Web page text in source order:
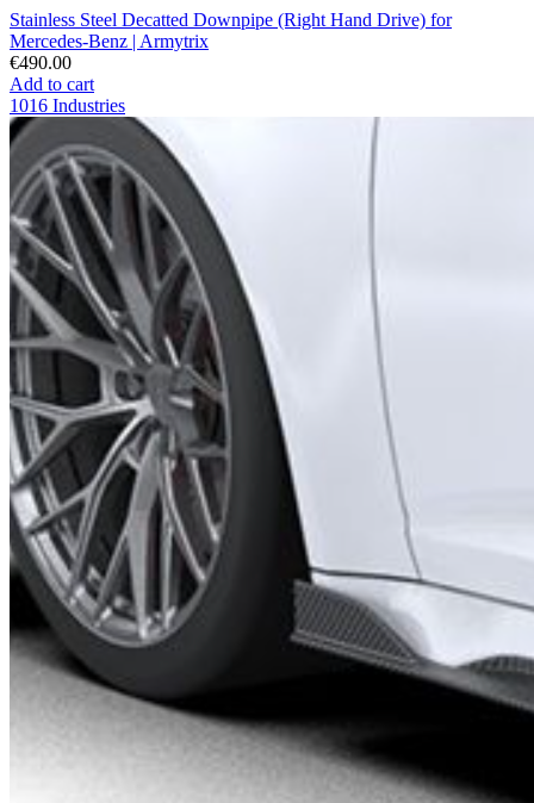
Stainless Steel Decatted Downpipe (Right Hand Drive) for
Mercedes-Benz | Armytrix
€490.00
Add to cart
1016 Industries